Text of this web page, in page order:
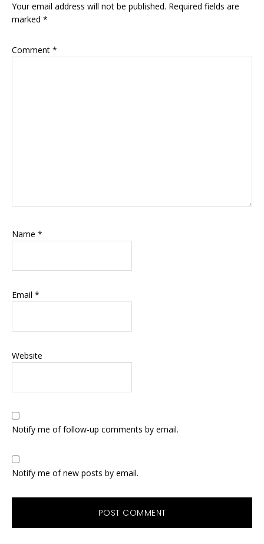
Your email address will not be published. Required fields are
marked *
Comment *
Name *
Email *
Website
Notify me of follow-up comments by email.
Notify me of new posts by email.